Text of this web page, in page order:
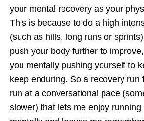
your mental recovery as your
This is because to do a high
(such as hills, long runs or
push your body further to
you mentally pushing yourself to
keep enduring. So a recovery run
run at a conversational pace
slower) that lets me enjoy running